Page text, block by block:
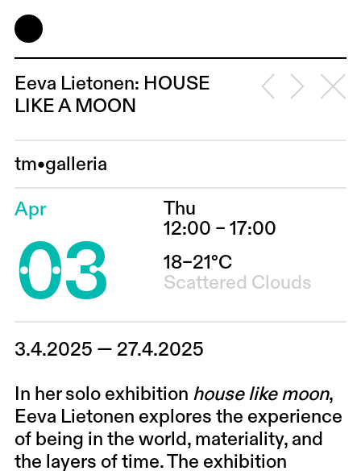
Eeva Lietonen: HOUSE
LIKE A MOON
tm•galleria
Apr
03
Thu
12:00 – 17:00
18–21°C
Scattered Clouds
3.4.2025 — 27.4.2025
In her solo exhibition house like moon,
Eeva Lietonen explores the experience
of being in the world, materiality, and
the layers of time. The exhibition